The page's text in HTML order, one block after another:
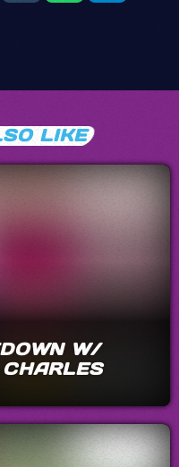
LIKE
W/